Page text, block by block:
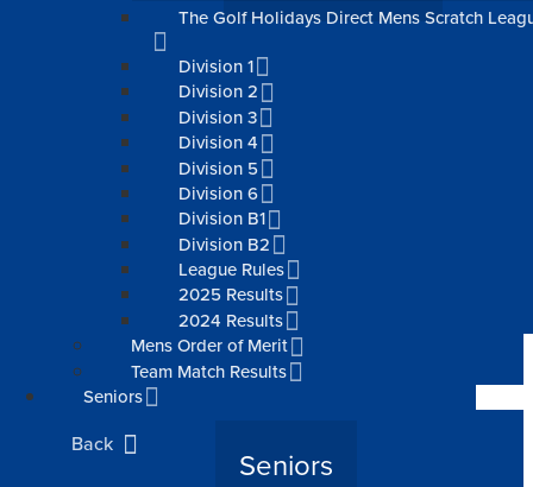
The Golf Holidays Direct Mens Scratch
Division 1
Division 2
Division 3
Division 4
Division 5
Division 6
Division B1
Division B2
League Rules
2025 Results
2024 Results
Mens Order of Merit
Team Match Results
Seniors
Back
Seniors